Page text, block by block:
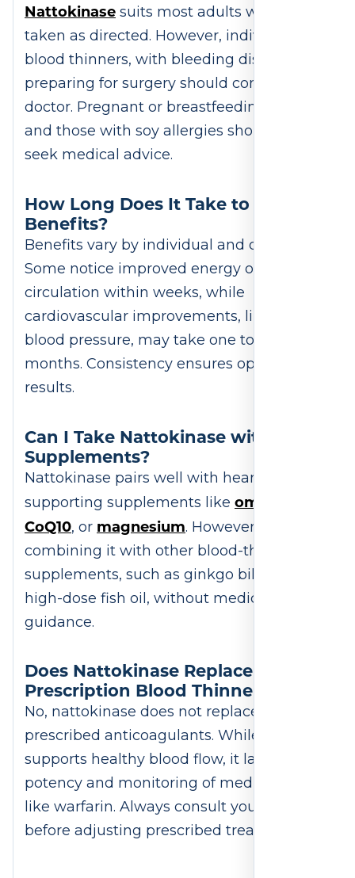
Nattokinase suits most adults when
taken as directed. However, individuals on
blood thinners, with bleeding disorders, or
preparing for surgery should consult a
doctor. Pregnant or breastfeeding women
and those with soy allergies should also
seek medical advice.
How Long Does It Take to Feel
Benefits?
Benefits vary by individual and dosage.
Some notice improved energy or
circulation within weeks, while
cardiovascular improvements, like better
blood pressure, may take one to three
months. Consistency ensures optimal
results.
Can I Take Nattokinase with Other
Supplements?
Nattokinase pairs well with heart-
supporting supplements like omega-3s
CoQ10, or magnesium. However, avoid
combining it with other blood-thinning
supplements, such as ginkgo biloba or
high-dose fish oil, without medical
guidance.
Does Nattokinase Replace
Prescription Blood Thinners?
No, nattokinase does not replace
prescribed anticoagulants. While it
supports healthy blood flow, it lacks the
potency and monitoring of medications
like warfarin. Always consult your doctor
before adjusting prescribed treatments.